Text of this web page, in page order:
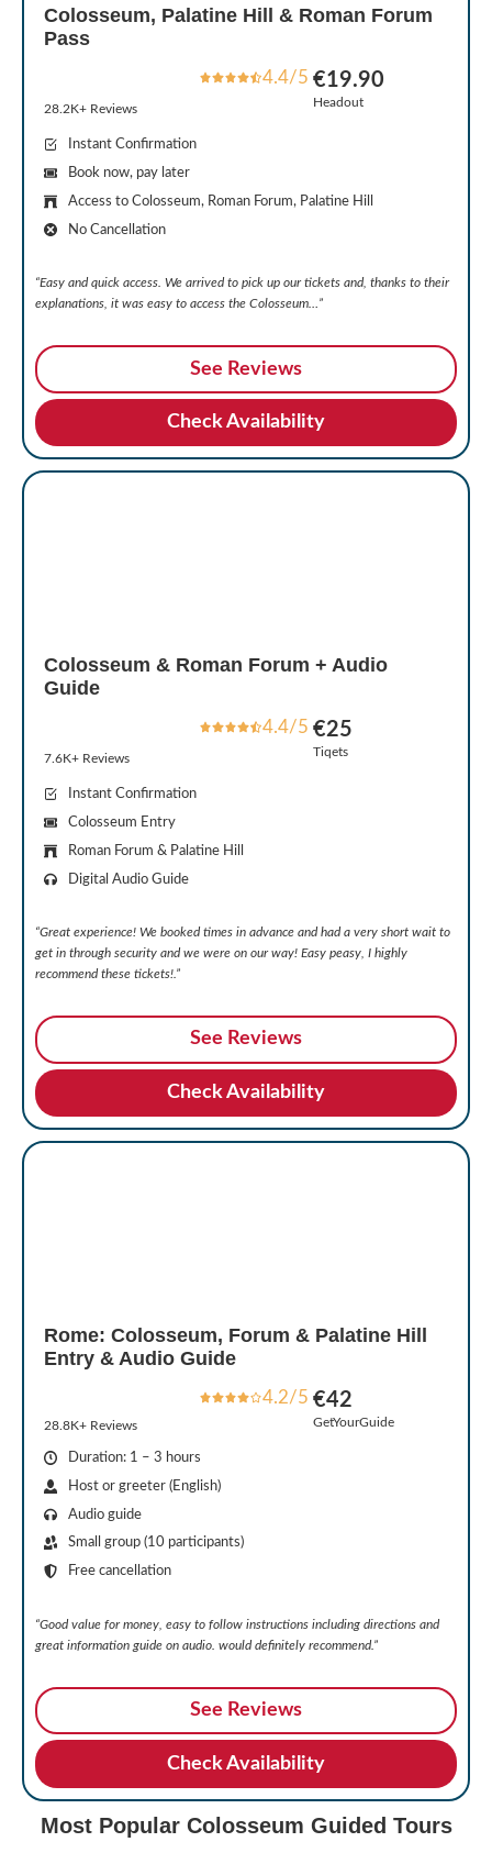
Colosseum, Palatine Hill & Roman Forum
Pass
4.4/5
28.2K+ Reviews
€19.90
Headout
Instant Confirmation
Book now, pay later
Access to Colosseum, Roman Forum, Palatine Hill
No Cancellation
“Easy and quick access. We arrived to pick up our tickets and, thanks to their
explanations, it was easy to access the Colosseum…”
See Reviews
Check Availability
Colosseum & Roman Forum + Audio
Guide
4.4/5
7.6K+ Reviews
€25
Tiqets
Instant Confirmation
Colosseum Entry
Roman Forum & Palatine Hill
Digital Audio Guide
“Great experience! We booked times in advance and had a very short wait to
get in through security and we were on our way! Easy peasy, I highly
recommend these tickets!.”
See Reviews
Check Availability
Rome: Colosseum, Forum & Palatine Hill
Entry & Audio Guide
4.2/5
28.8K+ Reviews
€42
GetYourGuide
Duration: 1 – 3 hours
Host or greeter (English)
Audio guide
Small group (10 participants)
Free cancellation
“Good value for money, easy to follow instructions including directions and
great information guide on audio. would definitely recommend.”
See Reviews
Check Availability
Most Popular Colosseum Guided Tours